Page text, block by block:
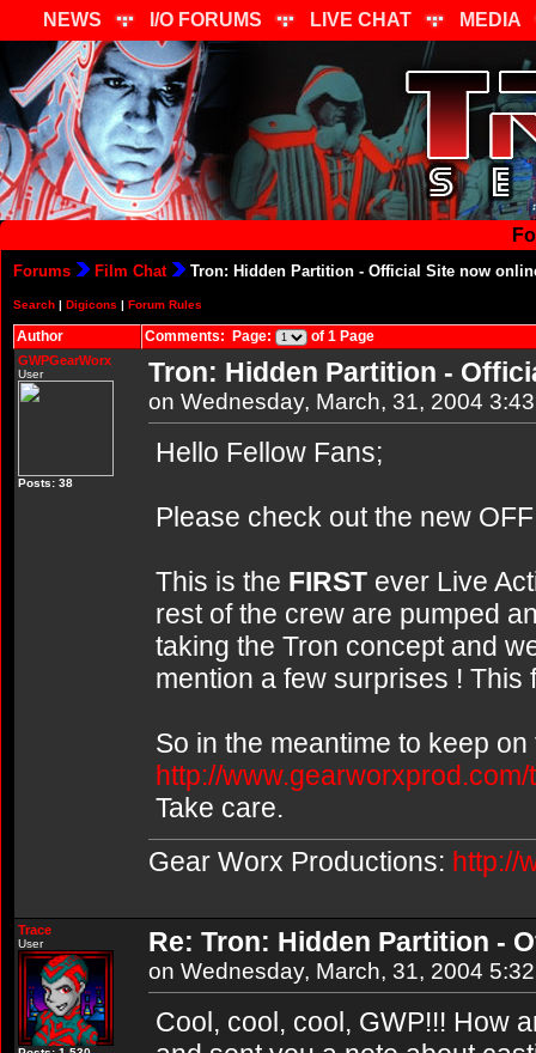
NEWS I/O FORUMS LIVE CHAT MEDIA
Forums Film Chat Tron: Hidden Partition - Official Site now
Search | Digicons | Forum Rules
Author Comments: Page: of 1 Page
GWPGearWorx
User
Posts: 38
Tron: Hidden Partition -
on Wednesday, March, 31, 2004
Hello Fellow Fans;
Please check out the new
This is the FIRST ever Live
rest of the crew are pumped
taking the Tron concept and
mention a few surprises !
So in the meantime to keep
http://www.gearworxprod.com/
Take care.
Gear Worx Productions: http://
Trace
User Re: Tron: Hidden Partition -
on Wednesday, March, 31, 2004
Cool, cool, cool, GWP!!! How